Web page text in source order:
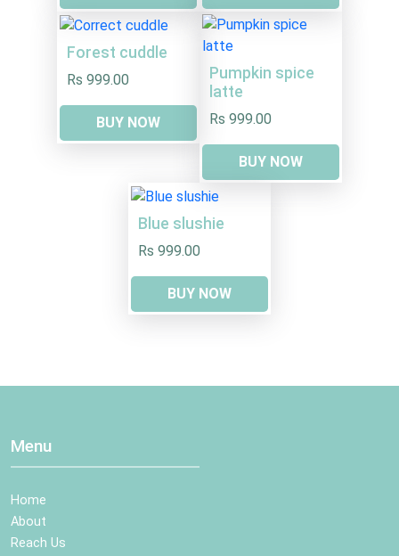
Forest cuddle
Rs 999.00
BUY NOW
Pumpkin spice
latte
Rs 999.00
BUY NOW
Blue slushie
Rs 999.00
BUY NOW
Menu
Home
About
Reach Us